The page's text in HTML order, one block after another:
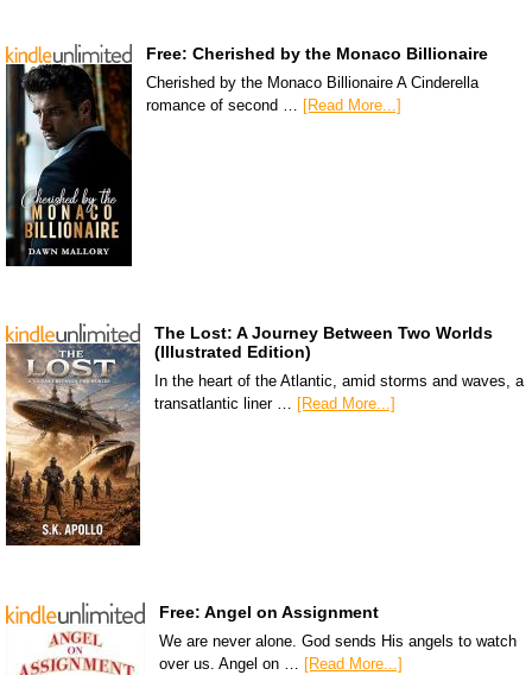
Free: Cherished by the Monaco Billionaire
Cherished by the Monaco Billionaire A Cinderella
romance of second …
[Read More...]
The Lost: A Journey Between Two Worlds
(Illustrated Edition)
In the heart of the Atlantic, amid storms and waves, a
transatlantic liner … [Read More...]
Free: Angel on Assignment
We are never alone. God sends His angels to watch
over us. Angel on … [Read More...]